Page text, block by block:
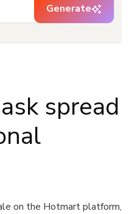
Generate
spread
on the Hotmart platform,